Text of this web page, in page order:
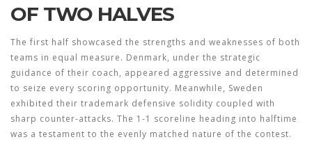
OF TWO HALVES
The first half showcased the strengths and weaknesses of both
teams in equal measure. Denmark, under the strategic
guidance of their coach, appeared aggressive and determined
to seize every scoring opportunity. Meanwhile, Sweden
exhibited their trademark defensive solidity coupled with
sharp counter-attacks. The 1-1 scoreline heading into halftime
was a testament to the evenly matched nature of the contest.